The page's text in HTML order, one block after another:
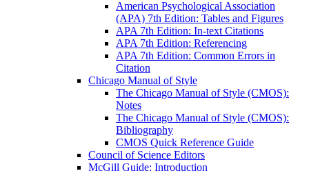
American Psychological Association
(APA) 7th Edition: Tables and Figures
APA 7th Edition: In-text Citations
APA 7th Edition: Referencing
APA 7th Edition: Common Errors in
Citation
Chicago Manual of Style
The Chicago Manual of Style (CMOS):
Notes
The Chicago Manual of Style (CMOS):
Bibliography
CMOS Quick Reference Guide
Council of Science Editors
McGill Guide: Introduction